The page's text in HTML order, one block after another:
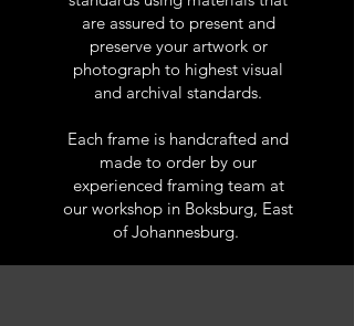
are assured to present and
preserve your artwork or
photograph to highest visual
and archival standards.
Each frame is handcrafted and
made to order by our
experienced framing team at
our workshop in Boksburg, East
of Johannesburg.